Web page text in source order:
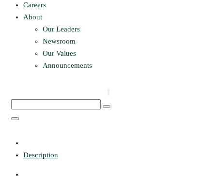
Careers
About
Our Leaders
Newsroom
Our Values
Announcements
Description